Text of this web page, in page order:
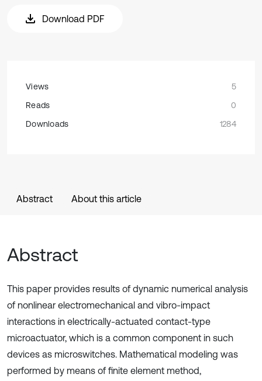
Download PDF
Views
5
Reads
0
Downloads
1284
Abstract About this article
Abstract
This paper provides results of dynamic numerical analysis
of nonlinear electromechanical and vibro-impact
interactions in electrically-actuated contact-type
microactuator, which is a common component in such
devices as microswitches. Mathematical modeling was
performed by means of finite element method,